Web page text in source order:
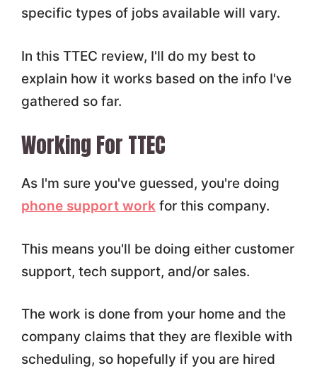
specific types of jobs available will vary.
In this TTEC review, I'll do my best to
explain how it works based on the info I've
gathered so far.
Working For TTEC
As I'm sure you've guessed, you're doing
phone support workfor this company.
This means you'll be doing either customer
support, tech support, and/or sales.
The work is done from your home and the
company claims that they are flexible with
scheduling, so hopefully if you are hired